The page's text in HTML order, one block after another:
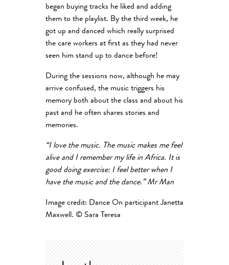
began buying tracks he liked and adding
them to the playlist. By the third week, he
got up and danced which really surprised
the care workers at first as they had never
seen him stand up to dance before!
During the sessions now, although he may
arrive confused, the music triggers his
memory both about the class and about his
past and he often shares stories and
memories.
“I love the music. The music makes me feel
alive and I remember my life in Africa. It is
good doing exercise: I feel better when I
have the music and the dance.” Mr Man
Image credit: Dance On participant Janetta
Maxwell. © Sara Teresa